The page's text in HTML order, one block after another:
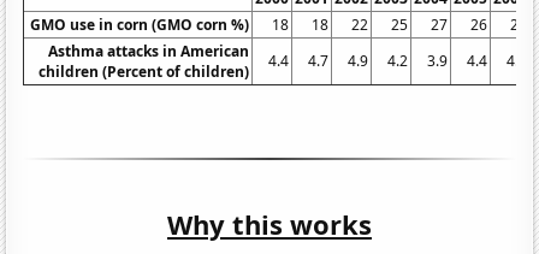
GMO use in corn (GMO corn %)
18 18 22 25 27 26
25
Asthma attacks in American
children (Percent of children)
4.4 4.7 4.9 4.2 3.9 4.4 4.5
Why this works